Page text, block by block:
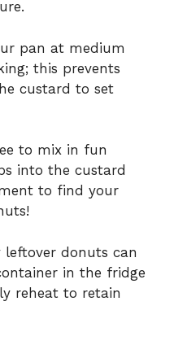
pan at medium
this prevents
custard to set
to mix in fun
into the custard
to find your
leftover donuts can
in the fridge
reheat to retain